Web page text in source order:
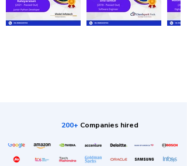
200+ Companies hired